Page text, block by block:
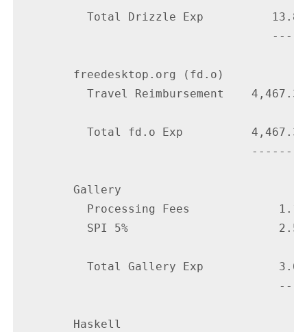
          Total Drizzle Exp          13.85
                                     -----
        freedesktop.org (fd.o)
          Travel Reimbursement    4,467.32
          Total fd.o Exp          4,467.32
                                  --------
        Gallery
          Processing Fees             1.13
          SPI 5%                      2.50
          Total Gallery Exp           3.63
                                      ----
        Haskell